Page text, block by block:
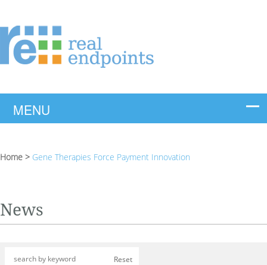
Home > Gene Therapies Force Payment Innovation
News
Reset